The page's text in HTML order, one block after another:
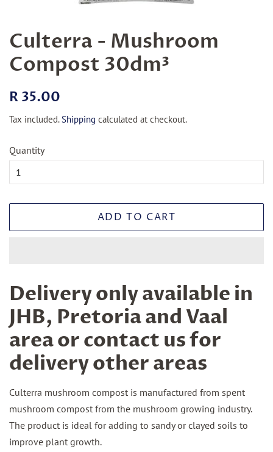
Culterra - Mushroom
Compost 30dm³
Regular
R 35.00
Tax included.Shipping calculated at checkout.
Quantity
ADD TO CART
Delivery only available in
JHB, Pretoria and Vaal
area or contact us for
delivery other areas
Culterra mushroom compost is manufactured from spent
mushroom compost from the mushroom growing industry.
The product is ideal for adding to sandy or clayed soils to
improve plant growth.